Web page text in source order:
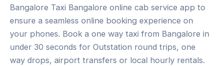
Bangalore Taxi Bangalore online cab service app to
ensure a seamless online booking experience on
your phones. Book a one way taxi from Bangalore in
under 30 seconds for Outstation round trips, one
way drops, airport transfers or local hourly rentals.